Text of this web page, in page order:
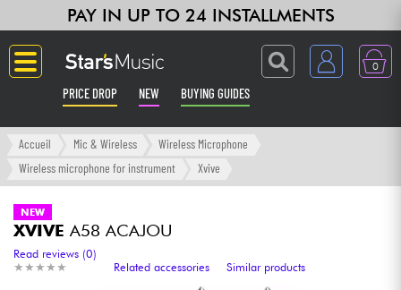
PAY IN UP TO 24 INSTALLMENTS
0
PRICE DROP NEW BUYING GUIDES
Langue
Amp & Effect
Keyboards & Pianos
Accueil Mic & Wireless
Wireless Microphone
Wireless microphone for instrument
Xvive
NEW
XVIVE A58 ACAJOU
★ ★ ★ ★ ★
★ ★ ★ ★ ★
Read reviews (0)
Related accessories
Similar products